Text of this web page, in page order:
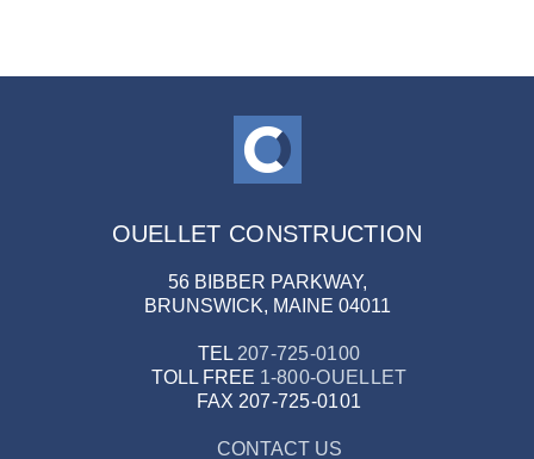
OUELLET CONSTRUCTION
56 BIBBER PARKWAY,
BRUNSWICK, MAINE 04011
TEL 207-725-0100
TOLL FREE 1-800-OUELLET
FAX 207-725-0101
CONTACT US